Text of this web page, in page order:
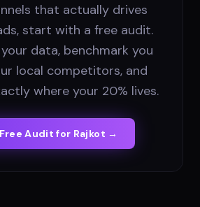
that actually drives
start with a free audit.
data, benchmark you
local competitors, and
where your 20% lives.
Audit for Rajkot →